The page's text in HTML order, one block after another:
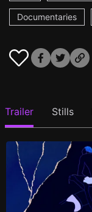
Documentaries
Trailer Stills